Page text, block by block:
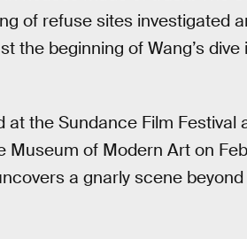
of refuse sites investigated
the beginning of Wang’s dive
at the Sundance Film Festival
of Modern Art on
a gnarly scene